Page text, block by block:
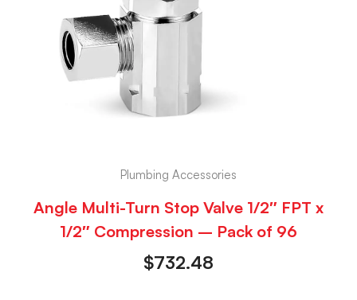
Plumbing Accessories
Angle Multi-Turn Stop Valve 1/2″ FPT x
1/2″ Compression – Pack of 96
$732.48